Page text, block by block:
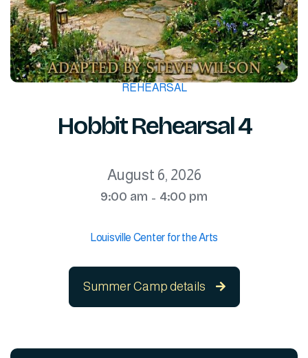
REHEARSAL
Hobbit Rehearsal 4
August 6, 2026
9:00 am - 4:00 pm
Louisville Center for the Arts
Summer Camp details 